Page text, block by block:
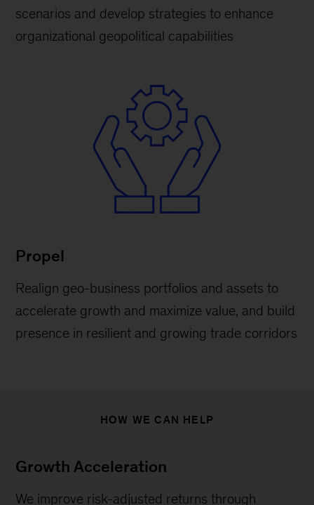
scenarios and develop strategies to enhance
organizational geopolitical capabilities
Propel
Realign geo-business portfolios and assets to
accelerate growth and maximize value, and build
presence in resilient and growing trade corridors
HOW WE CAN HELP
Growth Acceleration
We improve risk-adjusted returns through